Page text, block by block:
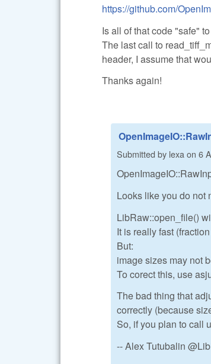
https://github.com/
Is all of that code "safe"
The last call to
header, I assume that
Thanks again!
Submitted by lexa on 6
Looks like you do not
LibRaw::open_file()
It is really fast
But:
image sizes may not
To corect this, use
The bad thing that
correctly (because
So, if you plan to call
-- Alex Tutubalin